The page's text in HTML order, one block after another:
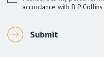
accordance with B P Collins